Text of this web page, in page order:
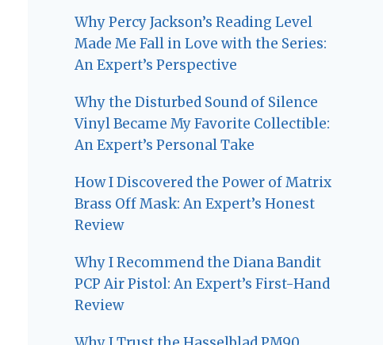
Why Percy Jackson’s Reading Level
Made Me Fall in Love with the Series:
An Expert’s Perspective
Why the Disturbed Sound of Silence
Vinyl Became My Favorite Collectible:
An Expert’s Personal Take
How I Discovered the Power of Matrix
Brass Off Mask: An Expert’s Honest
Review
Why I Recommend the Diana Bandit
PCP Air Pistol: An Expert’s First-Hand
Review